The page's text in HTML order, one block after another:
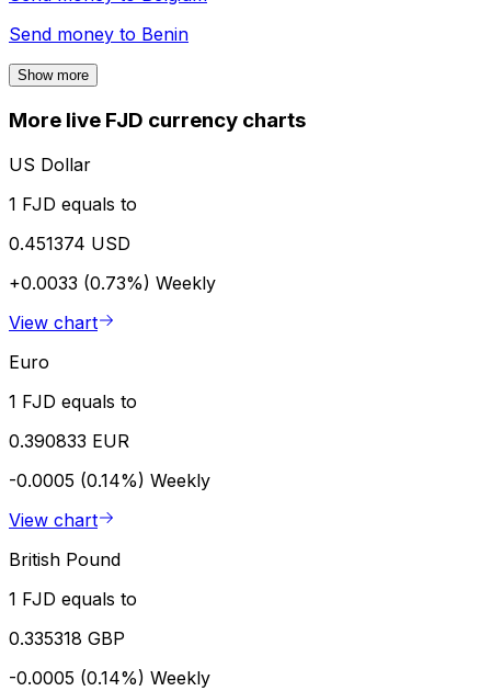
Send money to Benin
Show more
More live FJD currency charts
US Dollar
1 FJD equals to
0.451374 USD
+0.0033 (0.73%) Weekly
View chart
Euro
1 FJD equals to
0.390833 EUR
-0.0005 (0.14%) Weekly
View chart
British Pound
1 FJD equals to
0.335318 GBP
-0.0005 (0.14%) Weekly